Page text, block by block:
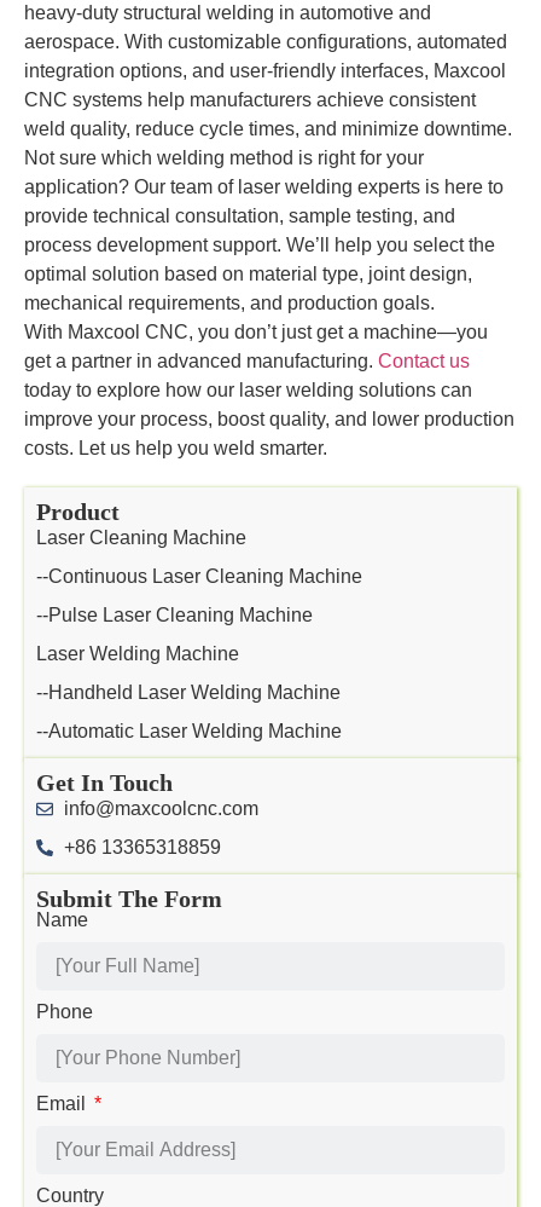
heavy-duty structural welding in automotive and
aerospace. With customizable configurations, automated
integration options, and user-friendly interfaces, Maxcool
CNC systems help manufacturers achieve consistent
weld quality, reduce cycle times, and minimize downtime.
Not sure which welding method is right for your
application? Our team of laser welding experts is here to
provide technical consultation, sample testing, and
process development support. We’ll help you select the
optimal solution based on material type, joint design,
mechanical requirements, and production goals.
With Maxcool CNC, you don’t just get a machine—you
get a partner in advanced manufacturing. Contact us
today to explore how our laser welding solutions can
improve your process, boost quality, and lower production
costs. Let us help you weld smarter.
Product
Laser Cleaning Machine
--Continuous Laser Cleaning Machine
--Pulse Laser Cleaning Machine
Laser Welding Machine
--Handheld Laser Welding Machine
--Automatic Laser Welding Machine
Get In Touch
info@maxcoolcnc.com
+86 13365318859
Submit The Form
Name
Phone
Email
Country